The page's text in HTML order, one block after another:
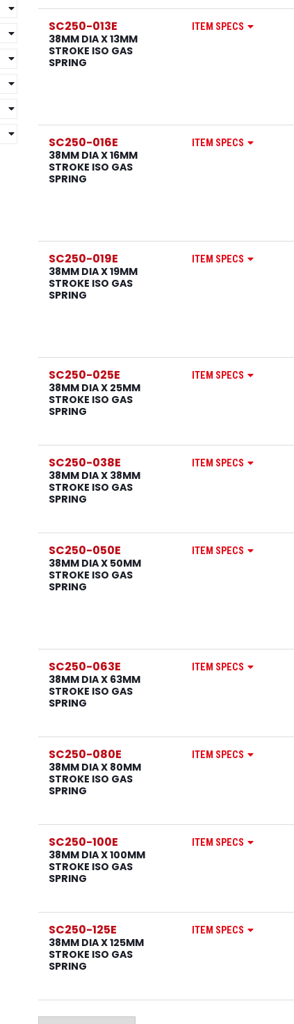
SC250-013E
38MM DIA X 13MM
STROKE ISO GAS
SPRING
ITEM SPECS
SC250-016E
38MM DIA X 16MM
STROKE ISO GAS
SPRING
ITEM SPECS
SC250-019E
38MM DIA X 19MM
STROKE ISO GAS
SPRING
ITEM SPECS
SC250-025E
38MM DIA X 25MM
STROKE ISO GAS
SPRING
ITEM SPECS
SC250-038E
38MM DIA X 38MM
STROKE ISO GAS
SPRING
ITEM SPECS
SC250-050E
38MM DIA X 50MM
STROKE ISO GAS
SPRING
ITEM SPECS
SC250-063E
38MM DIA X 63MM
STROKE ISO GAS
SPRING
ITEM SPECS
SC250-080E
38MM DIA X 80MM
STROKE ISO GAS
SPRING
ITEM SPECS
SC250-100E
38MM DIA X 100MM
STROKE ISO GAS
SPRING
ITEM SPECS
SC250-125E
38MM DIA X 125MM
STROKE ISO GAS
SPRING
ITEM SPECS